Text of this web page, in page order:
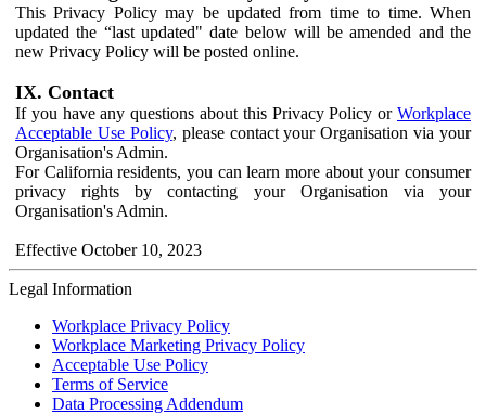
This Privacy Policy may be updated from time to time. When
updated the “last updated" date below will be amended and the
new Privacy Policy will be posted online.
IX. Contact
If you have any questions about this Privacy Policy or Workplace
Acceptable Use Policy, please contact your Organisation via your
Organisation's Admin.
For California residents, you can learn more about your consumer
privacy rights by contacting your Organisation via your
Organisation's Admin.
Effective October 10, 2023
Legal Information
Workplace Privacy Policy
Workplace Marketing Privacy Policy
Acceptable Use Policy
Terms of Service
Data Processing Addendum